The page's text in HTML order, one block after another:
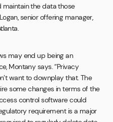
the data those
senior offering manager,
may end up being an
Montany says. “Privacy
want to downplay that. The
some changes in terms of the
control software could
requirement is a major